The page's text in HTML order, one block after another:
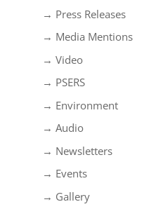
→ Press Releases
→ Media Mentions
→ Video
→ PSERS
→ Environment
→ Audio
→ Newsletters
→ Events
→ Gallery